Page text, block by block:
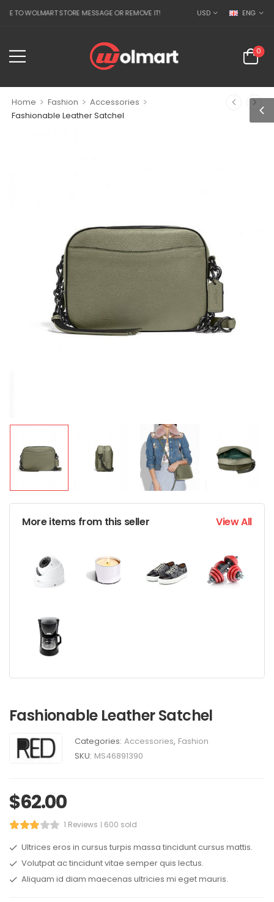
WOLMART STORE MESSAGE OR REMOVE IT! USD ENG
0
Home > Fashion > Accessories >
Fashionable Leather Satchel
More items from this seller View All
Fashionable Leather Satchel
Categories: Accessories, Fashion
SKU: MS46891390
$62.00
1 Reviews 600 sold
Ultrices eros in cursus turpis massa tincidunt cursus mattis.
Volutpat ac tincidunt vitae semper quis lectus.
Aliquam id diam maecenas ultricies mi eget mauris.